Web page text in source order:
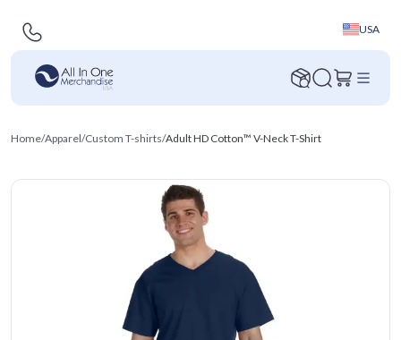
USA
Home/Apparel/Custom T-shirts/Adult HD Cotton™ V-Neck T-Shirt